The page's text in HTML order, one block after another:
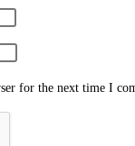
for the next time I